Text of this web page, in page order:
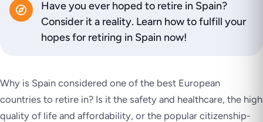
Have you ever hoped to retire in Spain?
Consider it a reality. Learn how to fulfill your
hopes for retiring in Spain now!
Why is Spain considered one of the best European
countries to retire in? Is it the safety and healthcare, the high
quality of life and affordability, or the popular citizenship-